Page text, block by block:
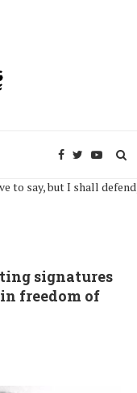
say, but I shall defend,
signatures
freedom of